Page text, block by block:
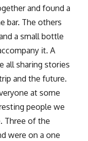
and found a
bar. The others
a small bottle
it. A
all sharing stories
and the future.
at some
people we
Three of the
were on a one